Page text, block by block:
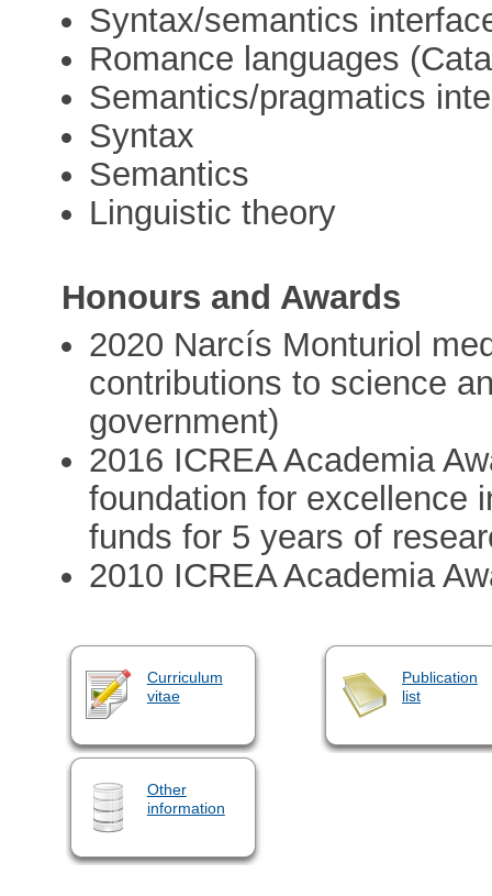
Syntax/semantics
Romance languages
Semantics/pragmatics
Syntax
Semantics
Linguistic theory
Honours and Awards
2020 Narcís Monturiol
contributions to science
government)
2016 ICREA Academia
foundation for excellence
funds for 5 years of
2010 ICREA Academia
Curriculum
vitae
Publication
list
Other
information